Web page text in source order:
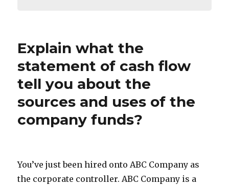
Explain what the
statement of cash flow
tell you about the
sources and uses of the
company funds?
You’ve just been hired onto ABC Company as
the corporate controller. ABC Company is a